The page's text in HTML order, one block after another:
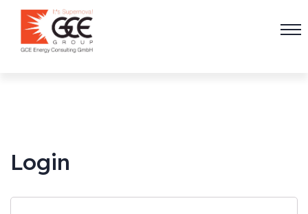
Login